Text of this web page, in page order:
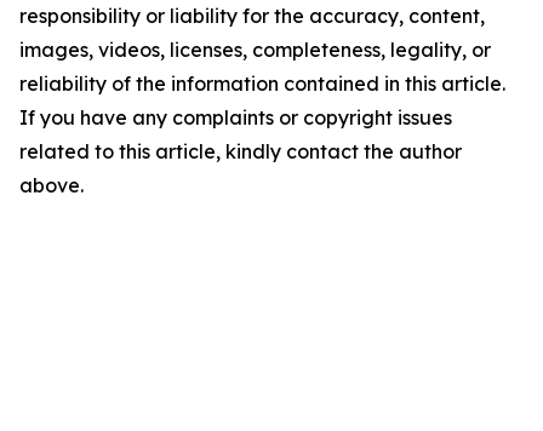
responsibility or liability for the accuracy, content,
images, videos, licenses, completeness, legality, or
reliability of the information contained in this article.
If you have any complaints or copyright issues
related to this article, kindly contact the author
above.